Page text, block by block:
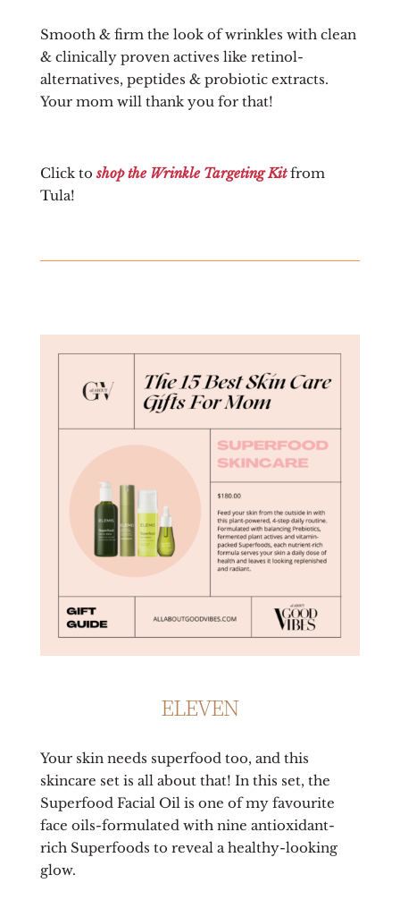
Smooth & firm the look of wrinkles with clean
& clinically proven actives like retinol-
alternatives, peptides & probiotic extracts.
Your mom will thank you for that!
Click toshop the Wrinkle Targeting Kitfrom
Tula!
ELEVEN
Your skin needs superfood too, and this
skincare set is all about that! In this set, the
Superfood Facial Oil is one of my favourite
face oils-formulated with nine antioxidant-
rich Superfoods to reveal a healthy-looking
glow.